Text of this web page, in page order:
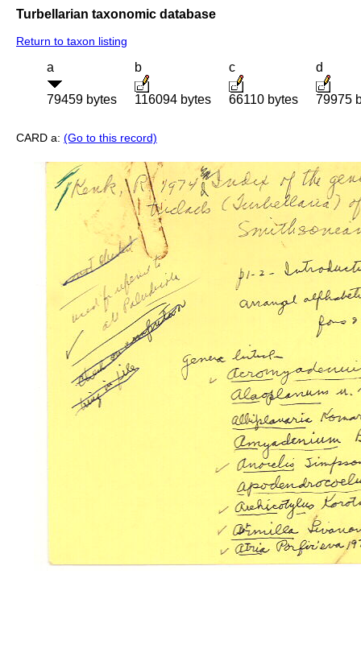
Turbellarian taxonomic database
Return to taxon listing
a
79459 bytes
b
116094 bytes
c
66110 bytes
d
79975
CARD a: (Go to this record)